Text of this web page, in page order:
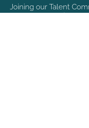
Joining our Talent
connected and